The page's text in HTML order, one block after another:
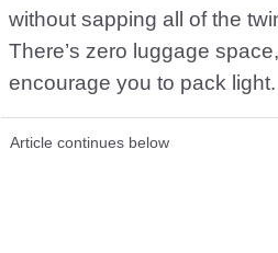
without sapping all of the
There’s zero luggage
encourage you to pack light.
Article continues below